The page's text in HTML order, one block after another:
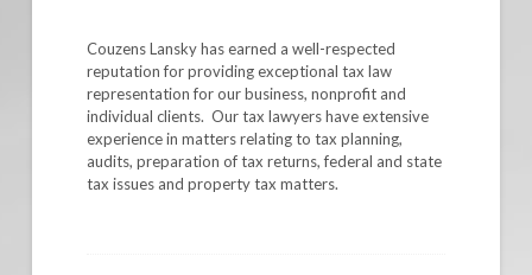
Couzens Lansky has earned a well-respected
reputation for providing exceptional tax law
representation for our business, nonprofit and
individual clients. Our tax lawyers have extensive
experience in matters relating to tax planning,
audits, preparation of tax returns, federal and state
tax issues and property tax matters.